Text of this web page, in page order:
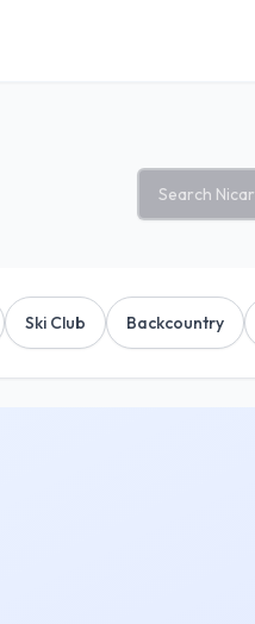
Ski Club Backcountry